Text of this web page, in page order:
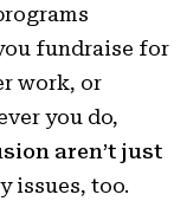
fundraise for
work, or
you do,
aren’t just
issues, too.